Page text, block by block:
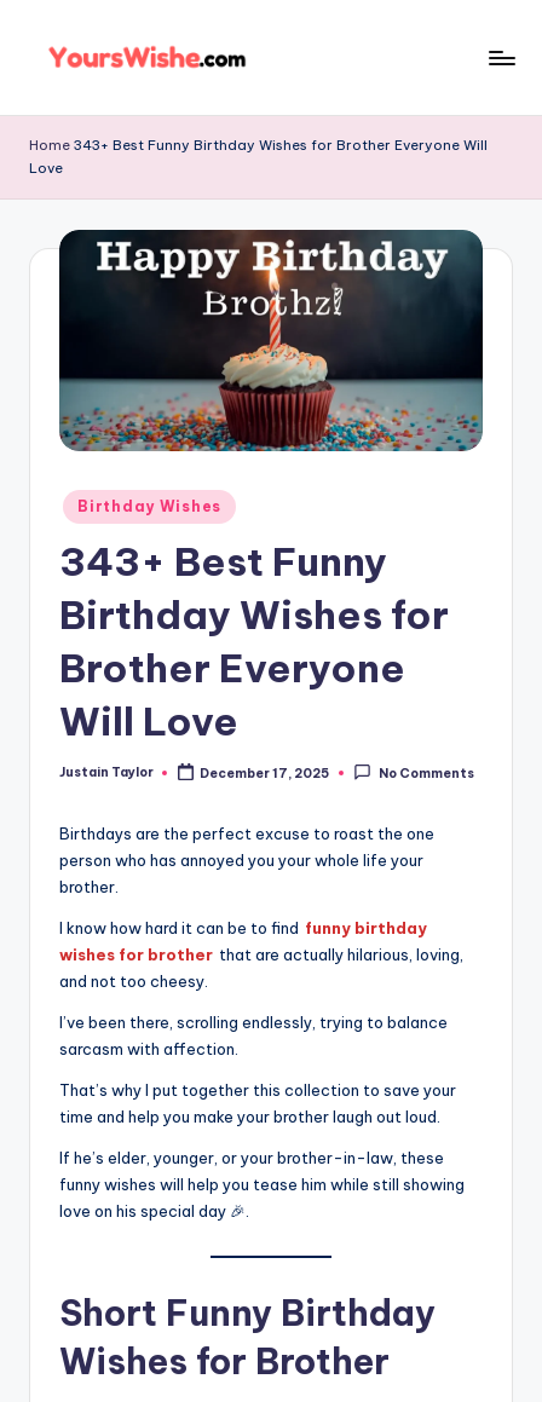
Home 343+ Best Funny Birthday Wishes for Brother Everyone Will
Love
Birthday Wishes
343+ Best Funny
Birthday Wishes for
Brother Everyone
Will Love
Justain Taylor December 17, 2025 No Comments
Birthdays are the perfect excuse to roast the one
person who has annoyed you your whole life your
brother.
I know how hard it can be to find funny birthday
wishes for brother that are actually hilarious, loving,
and not too cheesy.
I’ve been there, scrolling endlessly, trying to balance
sarcasm with affection.
That’s why I put together this collection to save your
time and help you make your brother laugh out loud.
If he’s elder, younger, or your brother-in-law, these
funny wishes will help you tease him while still showing
love on his special day 🎉.
Short Funny Birthday
Wishes for Brother